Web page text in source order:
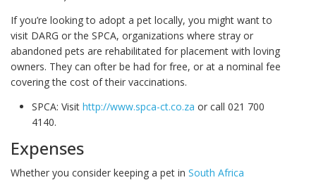
If you’re looking to adopt a pet locally, you might want to
visit DARG or the SPCA, organizations where stray or
abandoned pets are rehabilitated for placement with loving
owners. They can ofter be had for free, or at a nominal fee
covering the cost of their vaccinations.
SPCA: Visit http://www.spca-ct.co.za or call 021 700
4140.
Expenses
Whether you consider keeping a pet in South Africa